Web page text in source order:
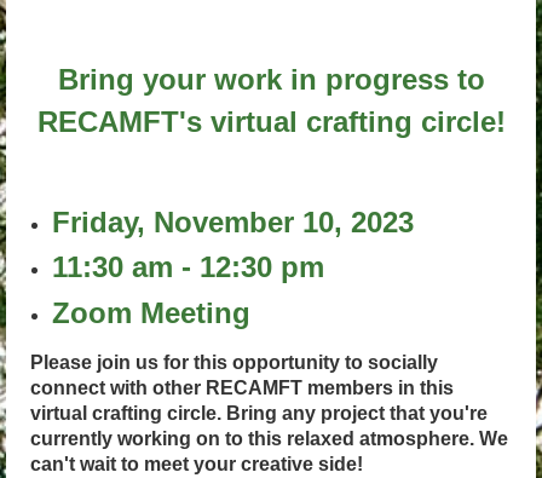
Bring your work in progress to
RECAMFT's virtual crafting circle!
Friday, November 10, 2023
11:30 am - 12:30 pm
Zoom Meeting
Please join us for this opportunity to socially
connect with other RECAMFT members in this
virtual crafting circle. Bring any project that you're
currently working on to this relaxed atmosphere. We
can't wait to meet your creative side!